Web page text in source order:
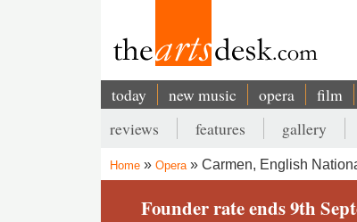
Main
navigation
today new music opera film
Secondary
menu
reviews features gallery
Breadcrumb
Home Opera Carmen, English
Founder rate ends 9th